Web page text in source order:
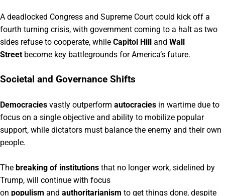
A deadlocked Congress and Supreme Court could kick off a
fourth turning crisis, with government coming to a halt as two
sides refuse to cooperate, while Capitol Hill and Wall
Street become key battlegrounds for America’s future.
Societal and Governance Shifts
Democracies vastly outperform autocracies in wartime due to
focus on a single objective and ability to mobilize popular
support, while dictators must balance the enemy and their own
people.
The breaking of institutions that no longer work, sidelined by
Trump, will continue with focus
on populism and authoritarianism to get things done, despite